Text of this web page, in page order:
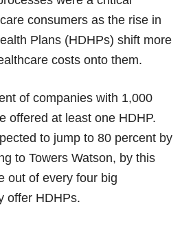
consumers as the rise in
Plans (HDHPs) shift more
costs onto them.
of companies with 1,000
offered at least one HDHP.
to jump to 80 percent by
to Towers Watson, by this
out of every four big
offer HDHPs.